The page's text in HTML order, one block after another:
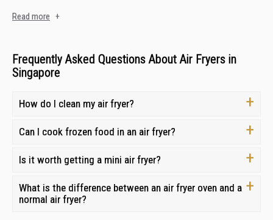
cooking habits and whether these extra features would be beneficial.
Ease of Cleaning
Look for air fryers with dishwasher-safe components and non-stick
andEuropace, with various sizes, features, and styles to suit your
cooking preferences.. Read online reviews and compare warranties to
ensure you're getting a reliable
Read more +
Frequently Asked Questions About Air Fryers in
Singapore
How do I clean my air fryer?
Can I cook frozen food in an air fryer?
Is it worth getting a mini air fryer?
What is the difference between an air fryer oven and a
normal air fryer?